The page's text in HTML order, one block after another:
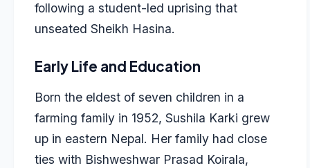
following a student-led uprising that
unseated Sheikh Hasina.
Early Life and Education
Born the eldest of seven children in a
farming family in 1952, Sushila Karki grew
up in eastern Nepal. Her family had close
ties with Bishweshwar Prasad Koirala,